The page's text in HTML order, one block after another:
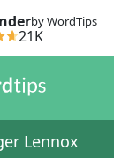
by WordTips
21K